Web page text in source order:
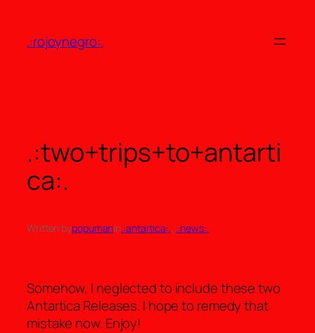
content
.:rojoynegro:.
.:two+trips+to+antarti
ca:.
Written bypopumanin.:antartica:., .:news:.
Somehow, I neglected to include these two
Antartica Releases. I hope to remedy that
mistake now. Enjoy!